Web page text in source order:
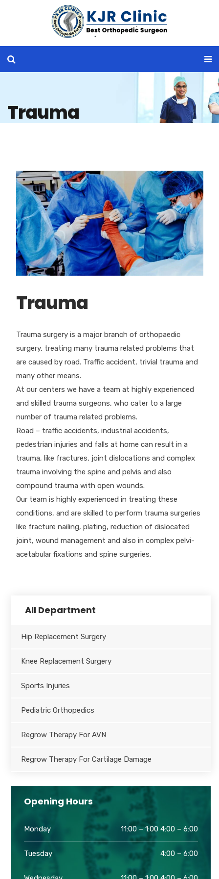
Trauma
Trauma
Trauma surgery is a major branch of orthopaedic
surgery, treating many trauma related problems that
are caused by road. Traffic accident, trivial trauma and
many other means.
At our centers we have a team at highly experienced
and skilled trauma surgeons, who cater to a large
number of trauma related problems.
Road – traffic accidents, industrial accidents,
pedestrian injuries and falls at home can result in a
trauma, like fractures, joint dislocations and complex
trauma involving the spine and pelvis and also
compound trauma with open wounds.
Our team is highly experienced in treating these
conditions, and are skilled to perform trauma surgeries
like fracture nailing, plating, reduction of dislocated
joint, wound management and also in complex pelvi-
acetabular fixations and spine surgeries.
All Department
Hip Replacement Surgery
Knee Replacement Surgery
Sports Injuries
Pediatric Orthopedics
Regrow Therapy For AVN
Regrow Therapy For Cartilage Damage
Opening Hours
Monday 11:00 – 1:00 4:00 – 6:00
Tuesday 4:00 – 6:00